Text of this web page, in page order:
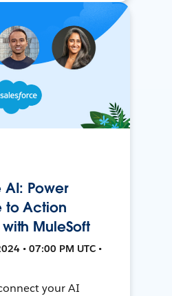
Power
to Action
MuleSoft
• 07:00 PM UTC •
your AI